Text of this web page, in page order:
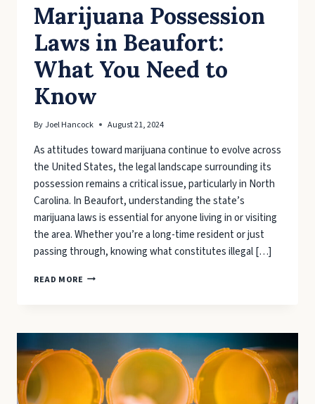
Marijuana Possession
Laws in Beaufort:
What You Need to
Know
ByJoel Hancock August 21, 2024
As attitudes toward marijuana continue to evolve across
the United States, the legal landscape surrounding its
possession remains a critical issue, particularly in North
Carolina. In Beaufort, understanding the state’s
marijuana laws is essential for anyone living in or visiting
the area. Whether you’re a long-time resident or just
passing through, knowing what constitutes illegal […]
READ MORE MARIJUANA
BEAUFORT:
YOU
NEED
TO
KNOW